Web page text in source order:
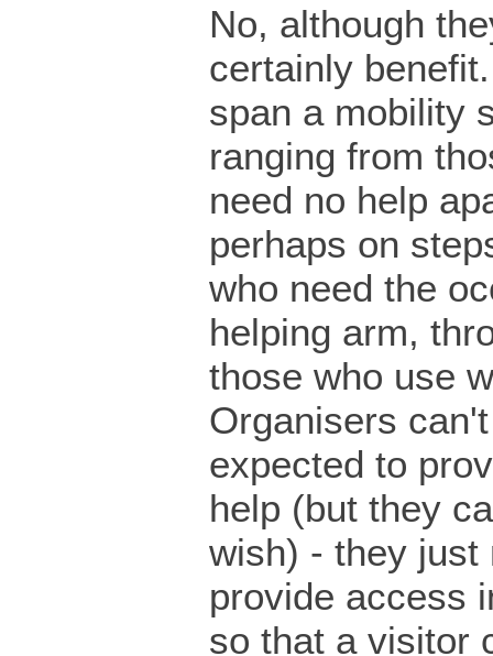
No, although
certainly
span a mobility
ranging from
need no help
perhaps on
who need the
helping arm,
those who use
Organisers
expected to
help (but they
wish) - they just
provide access
so that a visitor